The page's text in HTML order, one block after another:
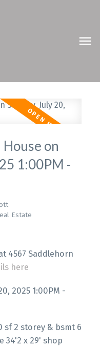
on
1:00PM -
Estate
4567 Saddlehorn
here
2025 1:00PM -
sf 2 storey & bsmt 6
34'2 x 29' shop